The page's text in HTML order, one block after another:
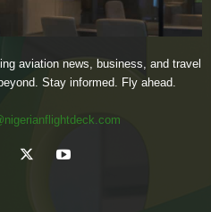
aviation news, business, and travel
Stay informed. Fly ahead.